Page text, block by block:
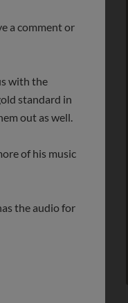
a comment or
with the
standard in
out as well.
of his music
the audio for